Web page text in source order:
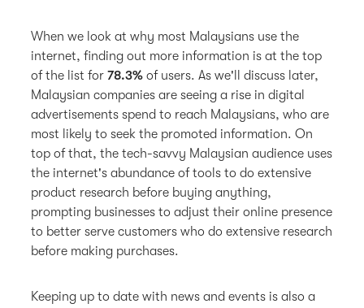
When we look at why most Malaysians use the
internet, finding out more information is at the top
of the list for78.3%of users. As we'll discuss later,
Malaysian companies are seeing a rise in digital
advertisements spend to reach Malaysians, who are
most likely to seek the promoted information. On
top of that, the tech-savvy Malaysian audience uses
the internet's abundance of tools to do extensive
product research before buying anything,
prompting businesses to adjust their online presence
to better serve customers who do extensive research
before making purchases.
Keeping up to date with news and events is also a